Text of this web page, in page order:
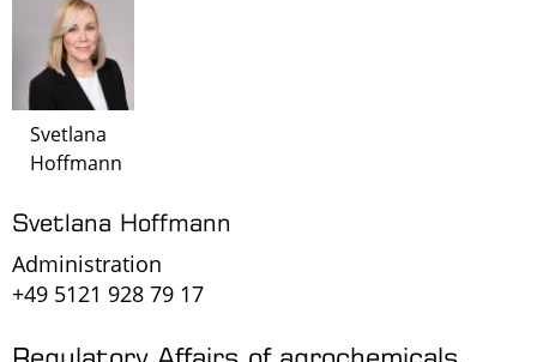
Svetlana
Hoffmann
Svetlana Hoffmann
Administration
+49 5121 928 79 17
Regulatory Affairs of agrochemicals,